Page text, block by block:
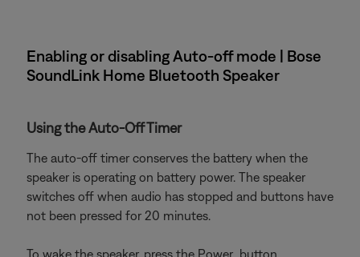
Enabling or disabling Auto-off mode | Bose
SoundLink Home Bluetooth Speaker
Using the Auto-Off Timer
The auto-off timer conserves the battery when the
speaker is operating on battery power. The speaker
switches off when audio has stopped and buttons have
not been pressed for 20 minutes.
To wake the speaker, press the Power button